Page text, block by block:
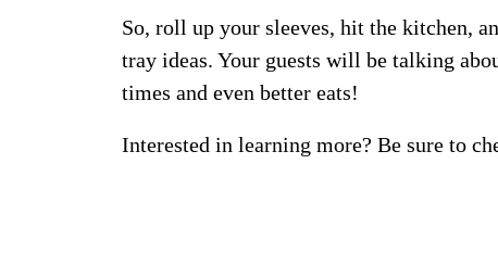
So, roll up your sleeves, hit the kitchen,
tray ideas. Your guests will be talking
times and even better eats!
Interested in learning more? Be sure to